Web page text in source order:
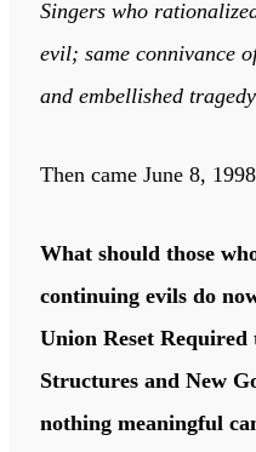
Singers who
evil; same connivance
and embellished
Then came June 8,
What should those
continuing evils do
Union Reset
Structures and New
nothing meaningful